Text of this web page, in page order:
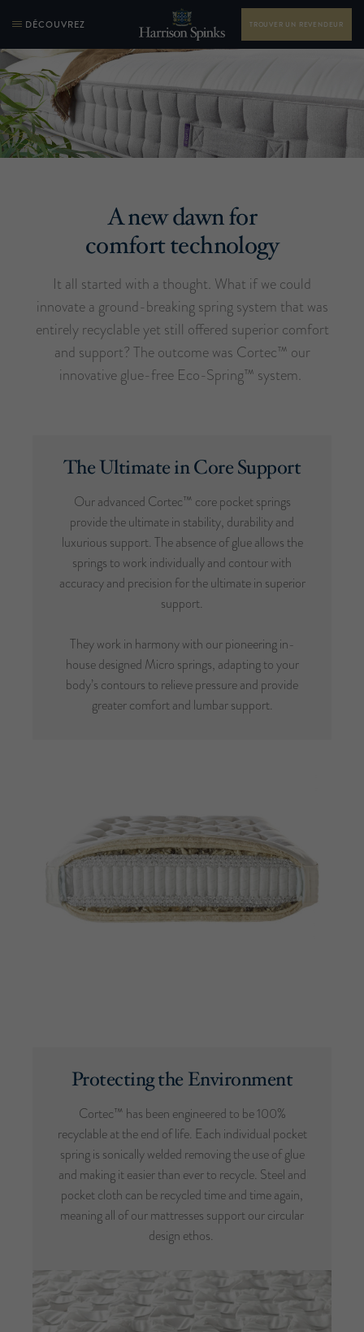
DÉCOUVREZ TROUVER UN REVENDEUR
A new dawn for
comfort technology
It all started with a thought. What if we could
innovate a ground-breaking spring system that was
entirely recyclable yet still offered superior comfort
and support? The outcome was Cortec™ our
innovative glue-free Eco-Spring™ system.
The Ultimate in Core Support
Our advanced Cortec™ core pocket springs
provide the ultimate in stability, durability and
luxurious support. The absence of glue allows the
springs to work individually and contour with
accuracy and precision for the ultimate in superior
support.
They work in harmony with our pioneering in-
house designed Micro springs, adapting to your
body’s contours to relieve pressure and provide
greater comfort and lumbar support.
Protecting the Environment
Cortec™ has been engineered to be 100%
recyclable at the end of life. Each individual pocket
spring is sonically welded removing the use of glue
and making it easier than ever to recycle. Steel and
pocket cloth can be recycled time and time again,
meaning all of our mattresses support our circular
design ethos.